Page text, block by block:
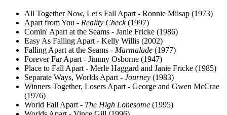
All Together Now, Let's Fall Apart - Ronnie Milsap (1973)
Apart from You - Reality Check(1997)
Comin' Apart at the Seams - Janie Fricke (1986)
Easy As Falling Apart - Kelly Willis (2002)
Falling Apart at the Seams - Marmalade (1977)
Forever Far Apart - Jimmy Osborne (1947)
Place to Fall Apart - Merle Haggard and Janie Fricke (1985)
Separate Ways, Worlds Apart - Journey (1983)
Winners Together, Losers Apart - George and Gwen McCrae
(1976)
World Fall Apart - The High Lonesome (1995)